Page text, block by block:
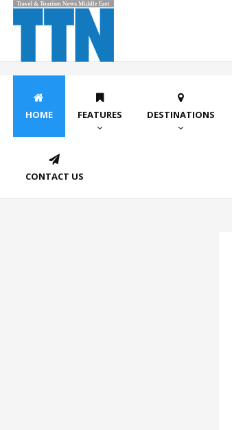
HOME FEATURES DESTINATIONS
CONTACT US